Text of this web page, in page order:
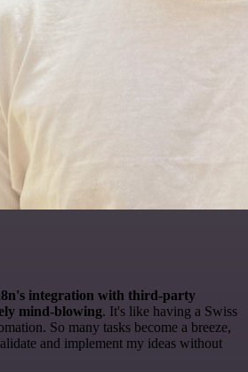
integration with third-party
mind-blowing. It's like having a Swiss
So many tasks become a breeze,
and implement my ideas without